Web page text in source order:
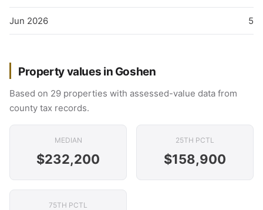
Jun 2026 5
Property values in Goshen
Based on 29 properties with assessed-value data from
county tax records.
MEDIAN
$232,200
25TH PCTL
$158,900
75TH PCTL